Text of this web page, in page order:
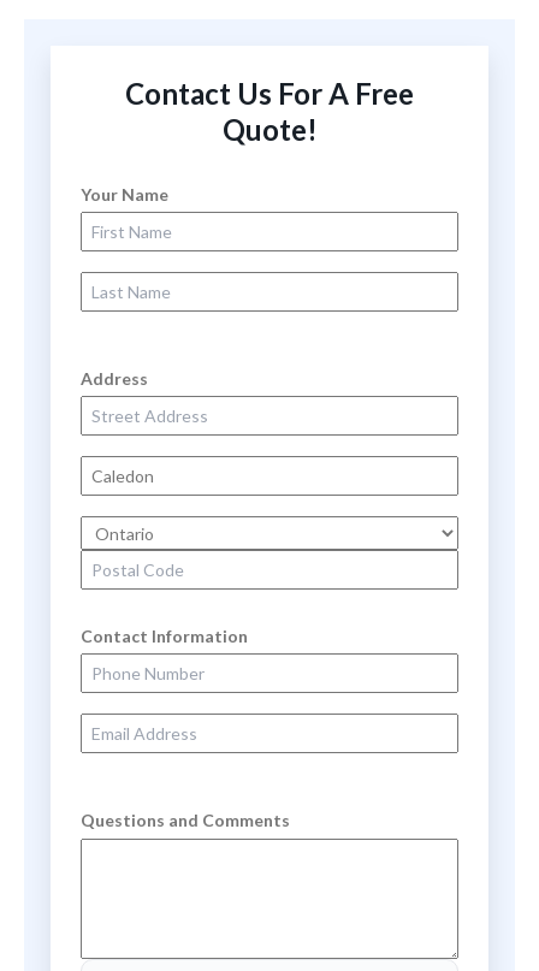
Contact Us For A Free
Quote!
Your Name
First Name
Last Name
Address
Street Address
City
State
Zip Code
Contact Information
Phone Number
Email Address
Questions and Comments